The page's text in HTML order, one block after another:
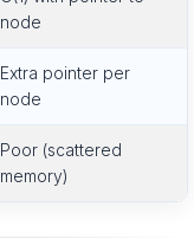
node
Extra pointer per
node
Poor (scattered
memory)